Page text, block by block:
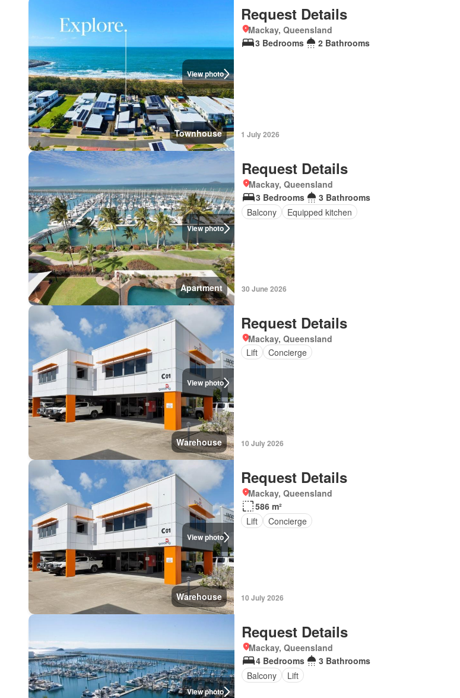
View photo
Townhouse
Request Details
Mackay, Queensland
3 Bedrooms
2 Bathrooms
1 July 2026
View photo
Apartment
Request Details
Mackay, Queensland
3 Bedrooms
3 Bathrooms
Balcony
Equipped kitchen
30 June 2026
View photo
Warehouse
Request Details
Mackay, Queensland
Lift
Concierge
10 July 2026
View photo
Warehouse
Request Details
Mackay, Queensland
586 m²
Lift
Concierge
10 July 2026
View photo
Request Details
Mackay, Queensland
4 Bedrooms
3 Bathrooms
Balcony
Lift